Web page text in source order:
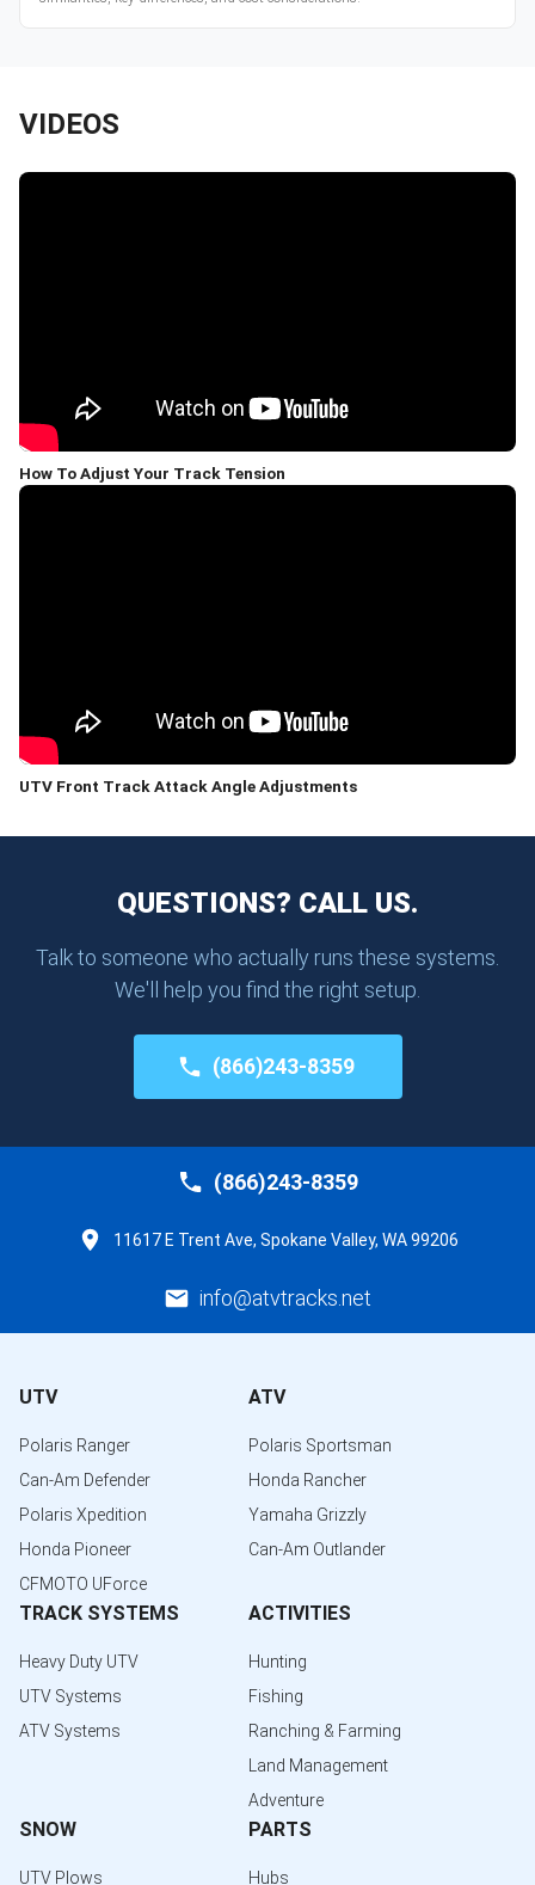
VIDEOS
How To Adjust Your Track Tension
UTV Front Track Attack Angle Adjustments
QUESTIONS? CALL US.
Talk to someone who actually runs these systems.
We'll help you find the right setup.
(866)243-8359
(866)243-8359
11617 E Trent Ave, Spokane Valley, WA 99206
info@atvtracks.net
UTV
Polaris Ranger
Can-Am Defender
Polaris Xpedition
Honda Pioneer
CFMOTO UForce
ATV
Polaris Sportsman
Honda Rancher
Yamaha Grizzly
Can-Am Outlander
TRACK SYSTEMS
Heavy Duty UTV
UTV Systems
ATV Systems
ACTIVITIES
Hunting
Fishing
Ranching & Farming
Land Management
Adventure
SNOW
UTV Plows
PARTS
Hubs